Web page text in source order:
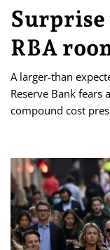
Surprise
RBA
A larger-than
Reserve Bank
compound cost